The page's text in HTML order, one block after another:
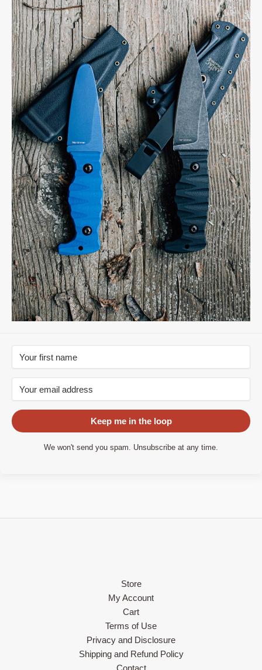
Keep me in the loop
We won't send you spam. Unsubscribe at any time.
Store
My Account
Cart
Terms of Use
Privacy and Disclosure
Shipping and Refund Policy